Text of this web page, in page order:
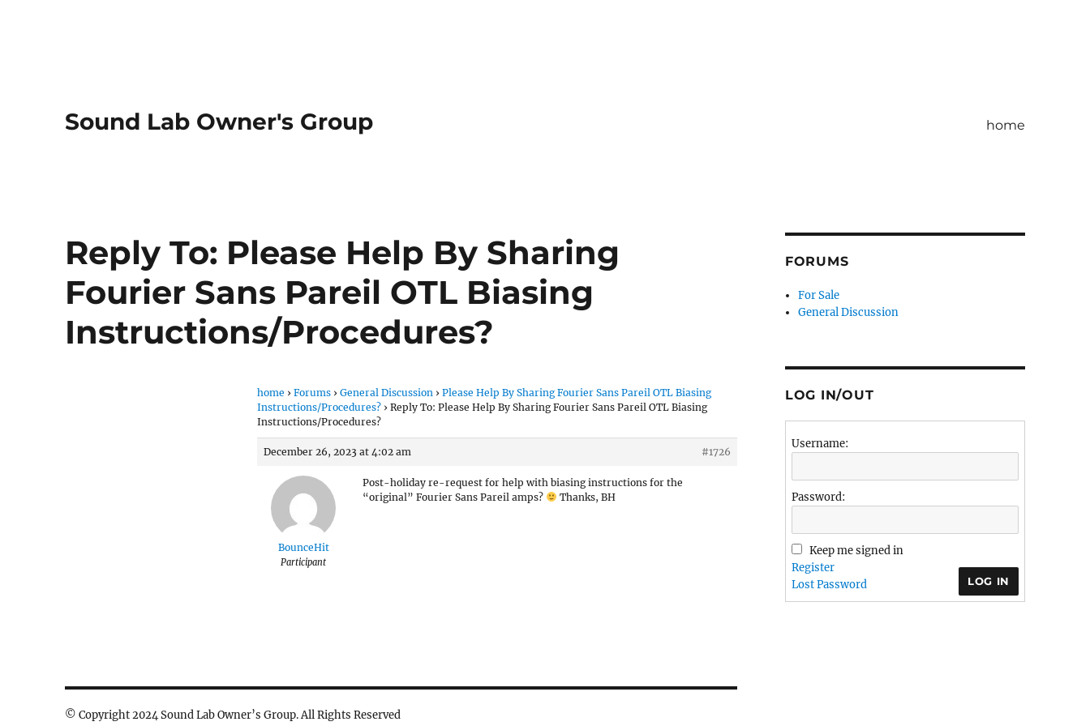
Sound Lab Owner's Group home
Reply To: Please Help By Sharing
Fourier Sans Pareil OTL Biasing
Instructions/Procedures?
home › Forums › General Discussion › Please Help By Sharing Fourier Sans Pareil OTL Biasing
Instructions/Procedures? › Reply To: Please Help By Sharing Fourier Sans Pareil OTL Biasing
Instructions/Procedures?
December 26, 2023 at 4:02 am #1726
BounceHit
Participant
Post-holiday re-request for help with biasing instructions for the
“original” Fourier Sans Pareil amps?
Thanks, BH
© Copyright 2024 Sound Lab Owner’s Group. All Rights Reserved
FORUMS
For Sale
General Discussion
LOG IN/OUT
Username:
Password:
Keep me signed in
LOG IN
Register
Lost Password